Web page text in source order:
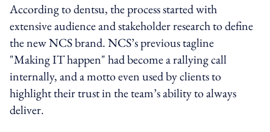
According to dentsu, the process started with
extensive audience and stakeholder research to define
the new NCS brand. NCS’s previous tagline
"Making IT happen" had become a rallying call
internally, and a motto even used by clients to
highlight their trust in the team’s ability to always
deliver.